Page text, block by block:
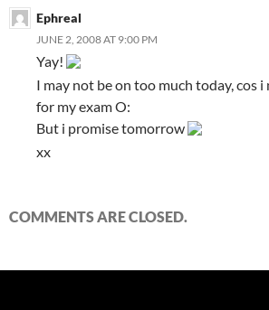
Ephreal
JUNE 2, 2008 AT 9:00 PM
Yay!
I may not be on too much today, cos
for my exam O:
But i promise tomorrow
xx
COMMENTS ARE CLOSED.